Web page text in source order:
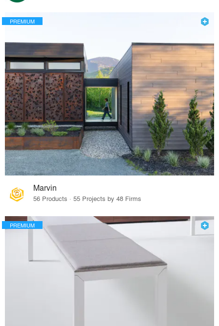
PREMIUM
Marvin
56 Products · 55 Projects by 48 Firms
PREMIUM